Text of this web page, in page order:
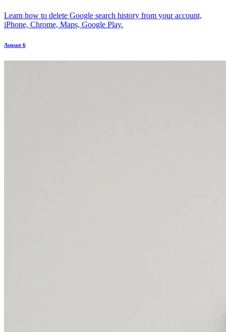
Learn how to delete Google search history from your account,
iPhone, Chrome, Maps, Google Play.
August 6